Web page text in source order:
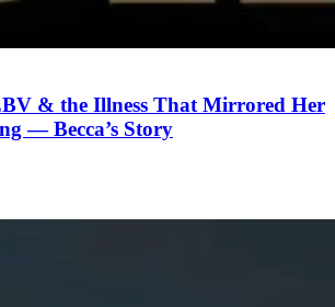
& the Illness That Mirrored Her
— Becca’s Story